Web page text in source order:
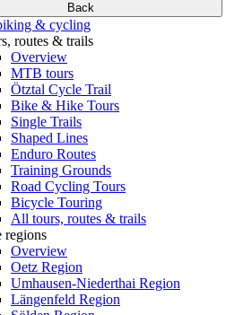
Back
& cycling
routes & trails
Overview
MTB tours
Ötztal Cycle Trail
Bike & Hike Tours
Single Trails
Shaped Lines
Enduro Routes
Training Grounds
Road Cycling Tours
Bicycle Touring
All tours, routes & trails
regions
Overview
Oetz Region
Umhausen-Niederthai Region
Längenfeld Region